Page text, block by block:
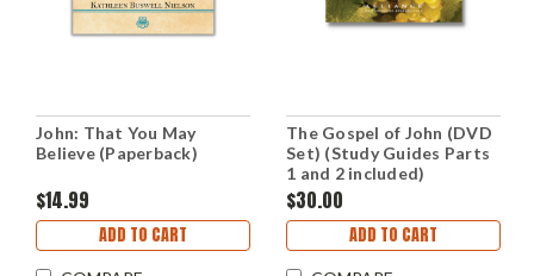
John: That You May
Believe (Paperback)
$14.99
ADD TO CART
The Gospel of John (DVD
Set) (Study Guides Parts
1 and 2 included)
$30.00
ADD TO CART